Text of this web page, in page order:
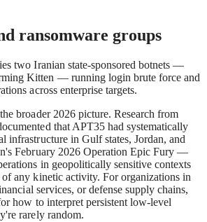
ransomware groups
two Iranian state-sponsored botnets —
Kitten — running login brute force and
across enterprise targets.
broader 2026 picture. Research from
that APT35 had systematically
infrastructure in Gulf states, Jordan, and
February 2026 Operation Epic Fury —
in geopolitically sensitive contexts
any kinetic activity. For organizations in
services, or defense supply chains,
how to interpret persistent low-level
rarely random.